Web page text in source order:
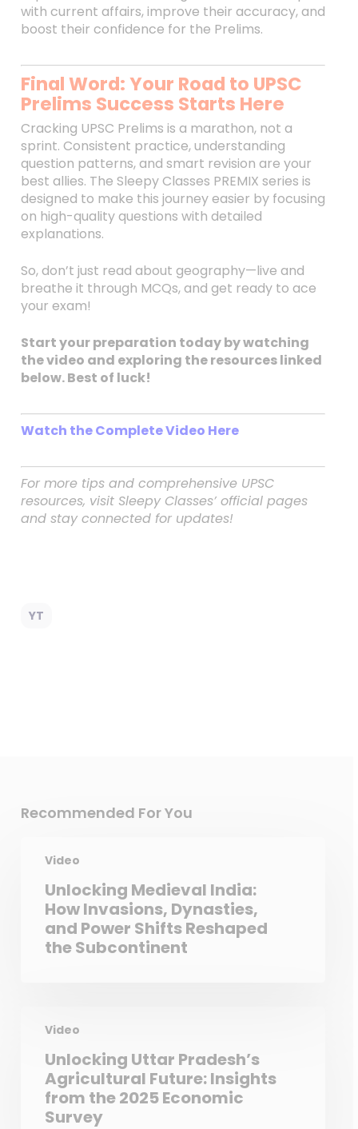
with current affairs, improve their accuracy, and
boost their confidence for the Prelims.
Final Word: Your Road to UPSC
Prelims Success Starts Here
Cracking UPSC Prelims is a marathon, not a
sprint. Consistent practice, understanding
question patterns, and smart revision are your
best allies. The Sleepy Classes PREMIX series is
designed to make this journey easier by focusing
on high-quality questions with detailed
explanations.
So, don’t just read about geography—live and
breathe it through MCQs, and get ready to ace
your exam!
Start your preparation today by watching
the video and exploring the resources linked
below. Best of luck!
Watch the Complete Video Here
For more tips and comprehensive UPSC
resources, visit Sleepy Classes’ official pages
and stay connected for updates!
YT
Recommended For You
Video
Unlocking Medieval India:
How Invasions, Dynasties,
and Power Shifts Reshaped
the Subcontinent
Video
Unlocking Uttar Pradesh’s
Agricultural Future: Insights
from the 2025 Economic
Survey